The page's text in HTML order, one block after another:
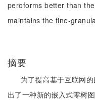
peroforms better than
maintains the fine-
摘要
为了提高基于互联网
出了一种新的嵌入式零树